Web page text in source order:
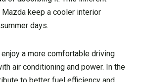
keep a cooler interior
days.
a more comfortable driving
air conditioning and power. In the
to better fuel efficiency and